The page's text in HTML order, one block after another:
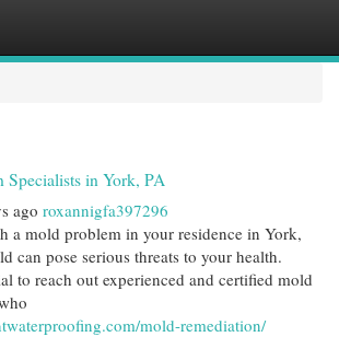
Specialists in York, PA
ago roxannigfa397296
a mold problem in your residence in York,
can pose serious threats to your health.
to reach out experienced and certified mold
mold-remediation/